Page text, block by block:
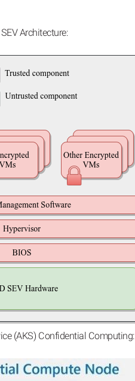
Architecture:
(AKS) Confidential Computing: